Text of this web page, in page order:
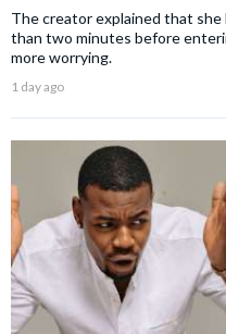
The creator explained that
than two minutes before
more worrying.
1 day ago